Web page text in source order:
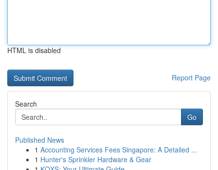
HTML is disabled
Report Page
Search
Go
Published News
1 Accounting Services Fees Singapore: A Detailed ...
1 Hunter's Sprinkler Hardware & Gear